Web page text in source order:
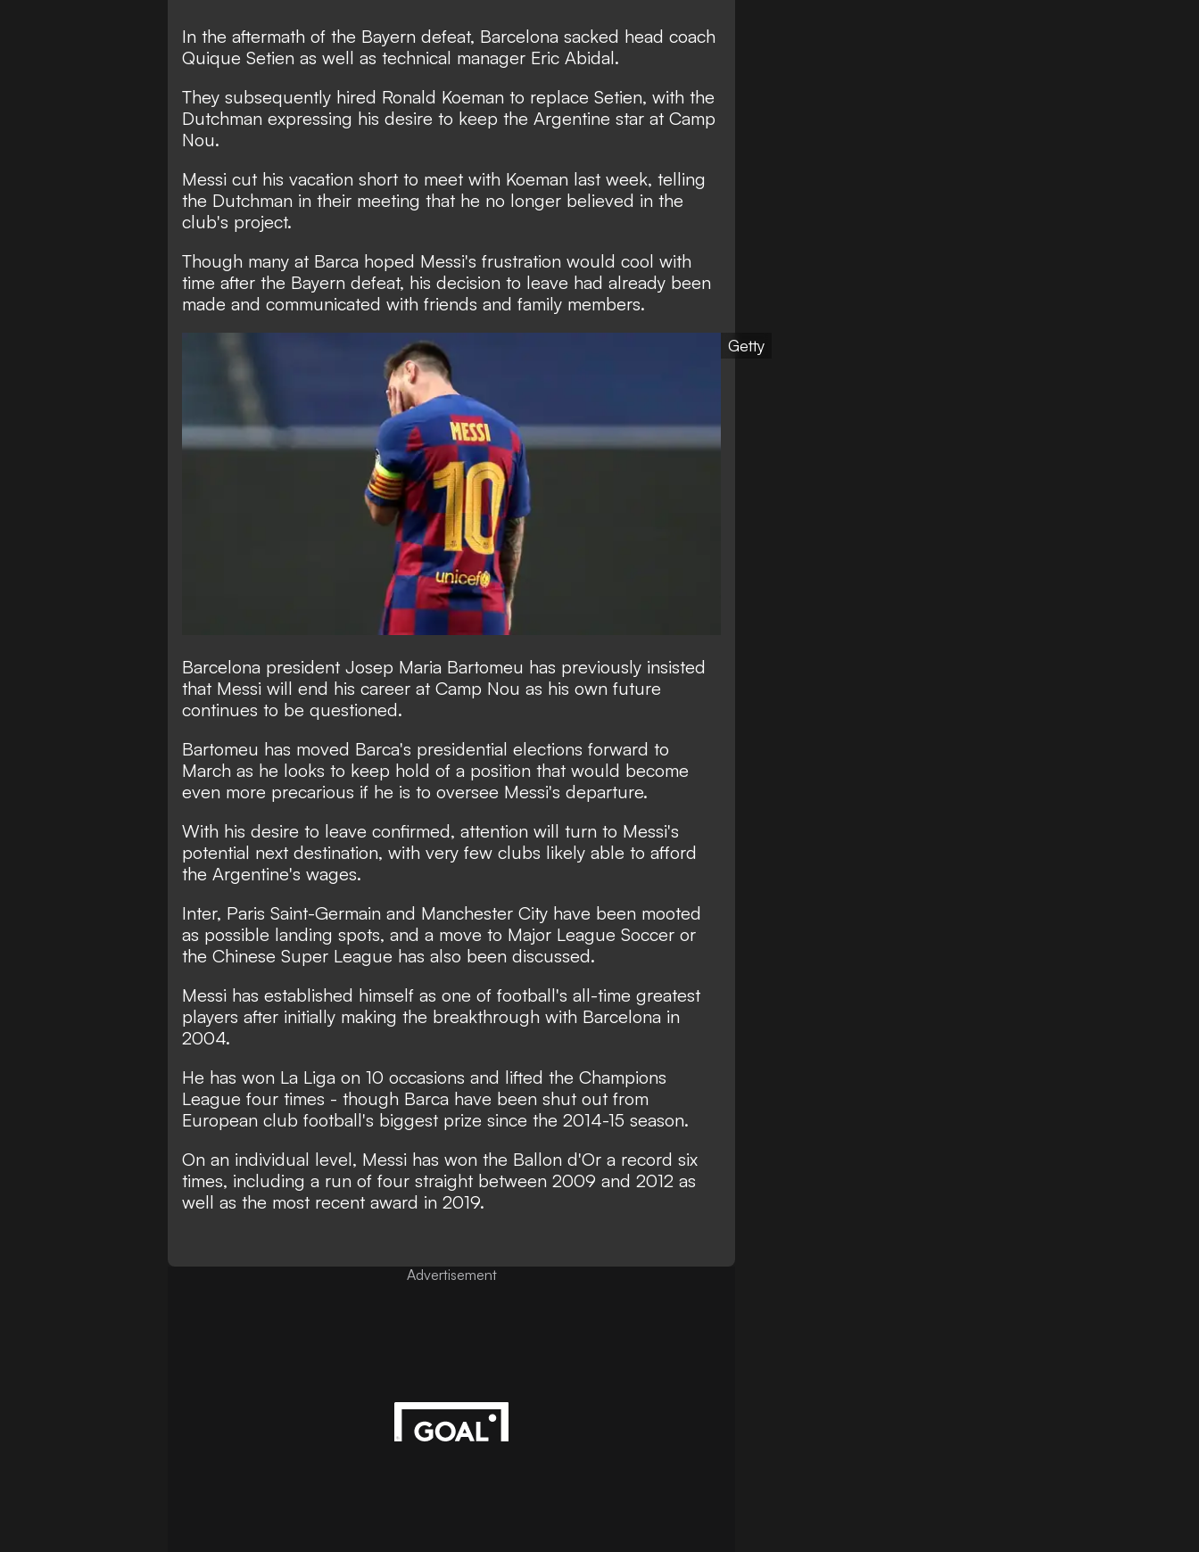
In the aftermath of the Bayern defeat, Barcelona sacked head coach
Quique Setien as well as technical manager Eric Abidal.
They subsequently hired Ronald Koeman to replace Setien, with the
Dutchman expressing his desire to keep the Argentine star at Camp
Nou.
Messi cut his vacation short to meet with Koeman last week, telling
the Dutchman in their meeting that he no longer believed in the
club's project.
Though many at Barca hoped Messi's frustration would cool with
time after the Bayern defeat, his decision to leave had already been
made and communicated with friends and family members.
Getty
Barcelona president Josep Maria Bartomeu has previously insisted
that Messi will end his career at Camp Nou as his own future
continues to be questioned.
Bartomeu has moved Barca's presidential elections forward to
March as he looks to keep hold of a position that would become
even more precarious if he is to oversee Messi's departure.
With his desire to leave confirmed, attention will turn to Messi's
potential next destination, with very few clubs likely able to afford
the Argentine's wages.
Inter, Paris Saint-Germain and Manchester City have been mooted
as possible landing spots, and a move to Major League Soccer or
the Chinese Super League has also been discussed.
Messi has established himself as one of football's all-time greatest
players after initially making the breakthrough with Barcelona in
2004.
He has won La Liga on 10 occasions and lifted the Champions
League four times - though Barca have been shut out from
European club football's biggest prize since the 2014-15 season.
On an individual level, Messi has won the Ballon d'Or a record six
times, including a run of four straight between 2009 and 2012 as
well as the most recent award in 2019.
Advertisement